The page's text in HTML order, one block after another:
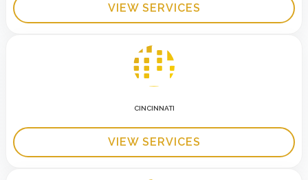
VIEW SERVICES
CINCINNATI
VIEW SERVICES